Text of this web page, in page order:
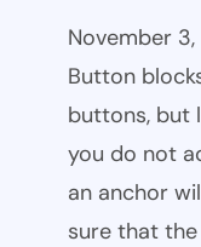
November 3,
Button
buttons, but
you do not
an anchor
sure that